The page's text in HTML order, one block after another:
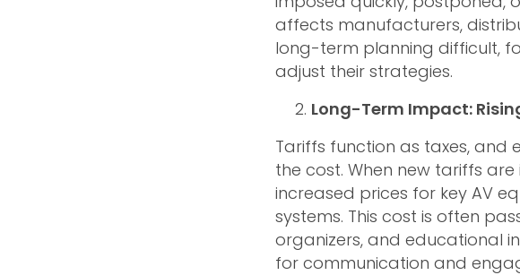
affects manufacturers,
long-term planning difficult,
adjust their strategies.
Long-Term Impact:
Tariffs function as taxes, and
the cost. When new tariffs
increased prices for key AV
systems. This cost is often
organizers, and educational
for communication and